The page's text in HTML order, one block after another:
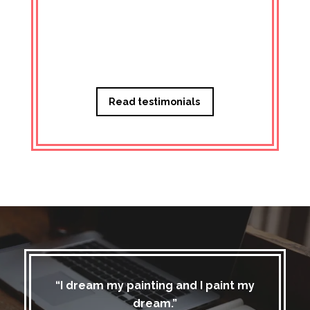
Read testimonials
“I dream my painting and I paint my
dream.”